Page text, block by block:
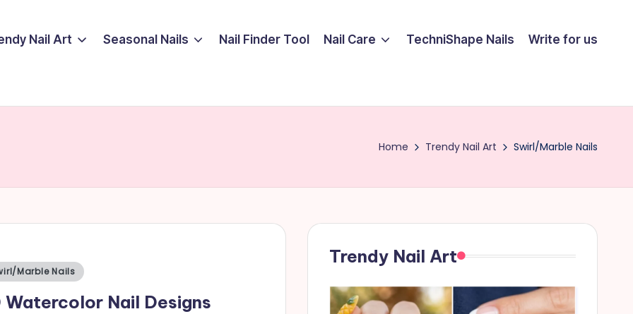
Nail Art Seasonal Nails Nail Finder Tool Nail Care TechniShape Nails Write for us
Home Trendy Nail Art Swirl/Marble Nails
Marble Nails
Watercolor Nail Designs
Trendy Nail Art